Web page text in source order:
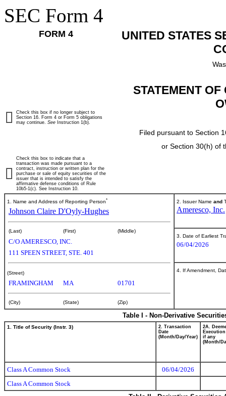
SEC Form 4
FORM 4
UNITED STATES
STATEMENT
Filed pursuant to Section
or Section 30(h) of
Check this box if no longer subject to
Section 16. Form 4 or Form 5 obligations
may continue. See Instruction 1(b).
Check this box to indicate that a
transaction was made pursuant to a
contract, instruction or written plan for the
purchase or sale of equity securities of the
issuer that is intended to satisfy the
affirmative defense conditions of Rule
10b5-1(c). See Instruction 10.
1. Name and Address of Reporting Person*
Johnson Claire D'Oyly-Hughes
(Last) (First) (Middle)
C/O AMERESCO, INC.
111 SPEEN STREET, STE. 401
(Street)
FRAMINGHAM MA 01701
(City) (State) (Zip)
2. Issuer Name and
Ameresco, Inc.
3. Date of Earliest
06/04/2026
4. If Amendment,
Table I - Non-Derivative
1. Title of Security (Instr. 3)
2. Transaction
Date
(Month/Day/Year)
2A.
if any
(Month/
Class A Common Stock
06/04/2026
Class A Common Stock